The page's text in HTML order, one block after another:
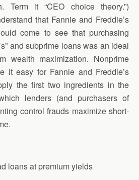
Term it “CEO choice theory.”)
that Fannie and Freddie’s
come to see that purchasing
and subprime loans was an ideal
wealth maximization. Nonprime
it easy for Fannie and Freddie’s
the first two ingredients in the
lenders (and purchasers of
control frauds maximize short-
loans at premium yields